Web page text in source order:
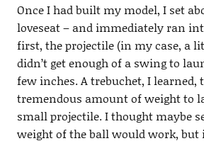
Once I had built my model, I set
loveseat – and immediately ran
first, the projectile (in my case, a
didn’t get enough of a swing to
few inches. A trebuchet, I learned,
tremendous amount of weight to
small projectile. I thought maybe
weight of the ball would work, but